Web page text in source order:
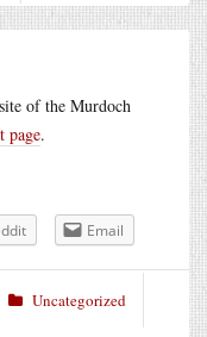
of the Murdoch
page.
Email
Uncategorized